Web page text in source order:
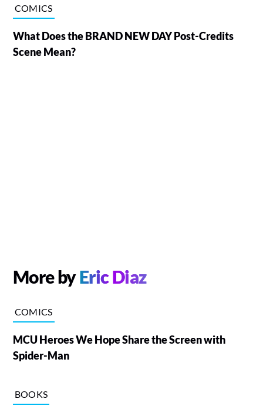
COMICS
What Does the BRAND NEW DAY Post-Credits
Scene Mean?
More byEric Diaz
COMICS
MCU Heroes We Hope Share the Screen with
Spider-Man
BOOKS